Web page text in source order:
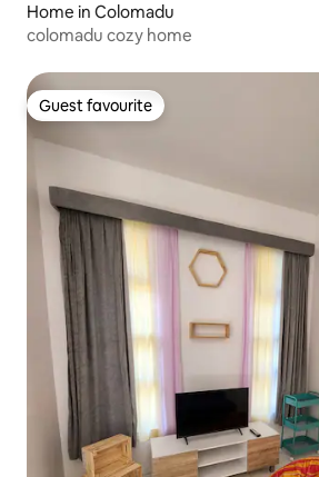
Home in Colomadu
colomadu cozy home
Guest favourite
Guest favourite